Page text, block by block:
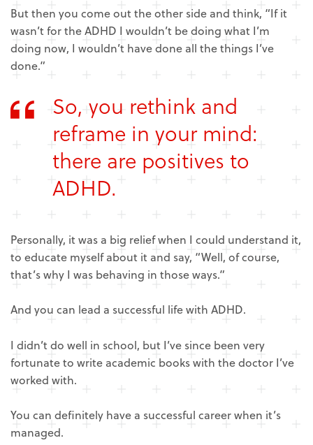
But then you come out the other side and think, “If it
wasn’t for the ADHD I wouldn’t be doing what I’m
doing now, I wouldn’t have done all the things I’ve
done.”
So, you rethink and
reframe in your mind:
there are positives to
ADHD.
Personally, it was a big relief when I could understand it,
to educate myself about it and say, “Well, of course,
that’s why I was behaving in those ways.”
And you can lead a successful life with ADHD.
I didn’t do well in school, but I’ve since been very
fortunate to write academic books with the doctor I’ve
worked with.
You can definitely have a successful career when it’s
managed.